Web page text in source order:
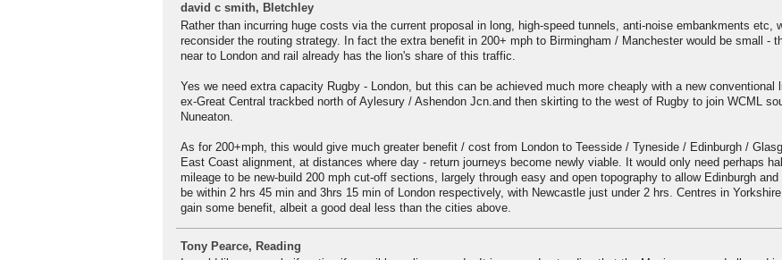
david c smith, Bletchley
Rather than incurring huge costs via the current proposal in long, high-speed tunnels, anti-noise embankments etc,
reconsider the routing strategy. In fact the extra benefit in 200+ mph to Birmingham / Manchester would be small -
near to London and rail already has the lion's share of this traffic.
Yes we need extra capacity Rugby - London, but this can be achieved much more cheaply with a new conventional
ex-Great Central trackbed north of Aylesury / Ashendon Jcn.and then skirting to the west of Rugby to join WCML
Nuneaton.
As for 200+mph, this would give much greater benefit / cost from London to Teesside / Tyneside / Edinburgh /
East Coast alignment, at distances where day - return journeys become newly viable. It would only need perhaps
mileage to be new-build 200 mph cut-off sections, largely through easy and open topography to allow Edinburgh
be within 2 hrs 45 min and 3hrs 15 min of London respectively, with Newcastle just under 2 hrs. Centres in
gain some benefit, albeit a good deal less than the cities above.
Tony Pearce, Reading